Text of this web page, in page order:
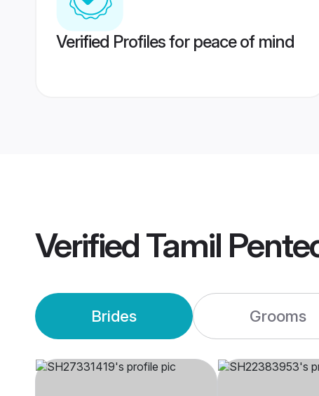
Verified Profiles for peace of mind
VerifiedTamil
Brides Grooms